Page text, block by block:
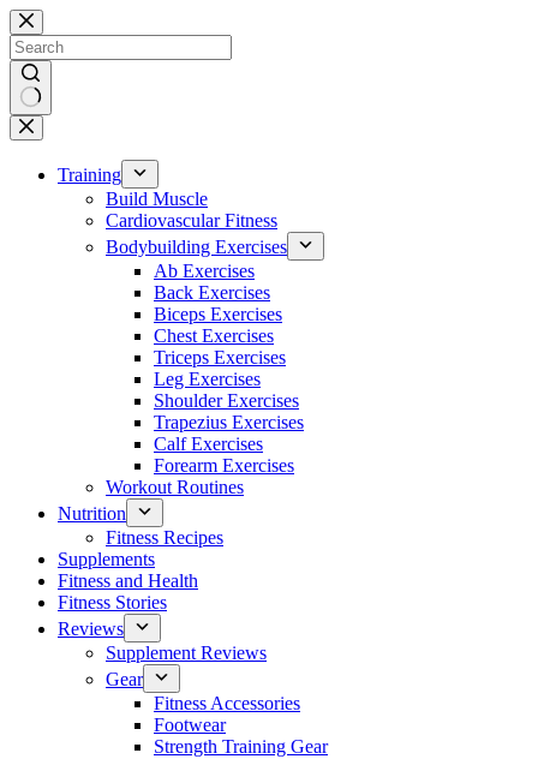
Skip
to
content
No
results
Training
Build Muscle
Cardiovascular Fitness
Bodybuilding Exercises
Ab Exercises
Back Exercises
Biceps Exercises
Chest Exercises
Triceps Exercises
Leg Exercises
Shoulder Exercises
Trapezius Exercises
Calf Exercises
Forearm Exercises
Workout Routines
Nutrition
Fitness Recipes
Supplements
Fitness and Health
Fitness Stories
Reviews
Supplement Reviews
Gear
Fitness Accessories
Footwear
Strength Training Gear